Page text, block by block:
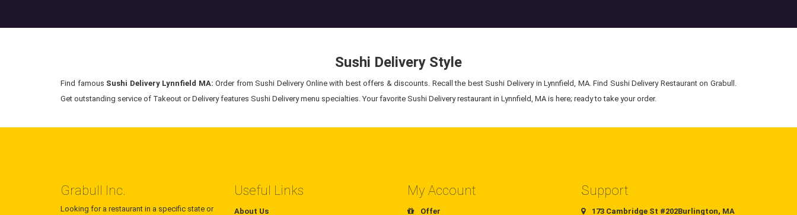
Sushi Delivery Style
Find famous Sushi Delivery Lynnfield MA: Order from Sushi Delivery Online with best offers & discounts. Recall the best Sushi Delivery in Lynnfield, MA. Find Sushi Delivery Restaurant on Grabull.
Get outstanding service of Takeout or Delivery features Sushi Delivery menu specialties. Your favorite Sushi Delivery restaurant in Lynnfield, MA is here; ready to take your order.
Grabull Inc.
Looking for a restaurant in a specific state or
Useful Links
About Us
My Account
Offer
Support
173 Cambridge St #202Burlington, MA